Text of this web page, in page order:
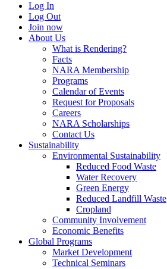
Log In
Log Out
Join now
About Us
What is Rendering?
Facts
NARA Membership
Programs
Calendar of Events
Request for Proposals
Careers
NARA Scholarships
Contact Us
Sustainability
Environmental Sustainability
Reduced Food Waste
Water Recovery
Green Energy
Reduced Landfill Waste
Cropland
Community Involvement
Economic Benefits
Global Programs
Market Development
Technical Seminars